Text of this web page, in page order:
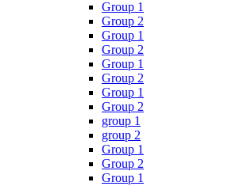
Group 1
Group 2
Group 1
Group 2
Group 1
Group 2
Group 1
Group 2
group 1
group 2
Group 1
Group 2
Group 1